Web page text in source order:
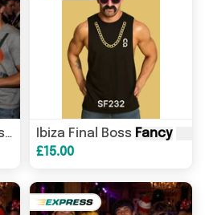
Hangover Baby Carlos Shirt - Adults Fancy Dress-
Ibiza Final Boss Fancy
£15.00